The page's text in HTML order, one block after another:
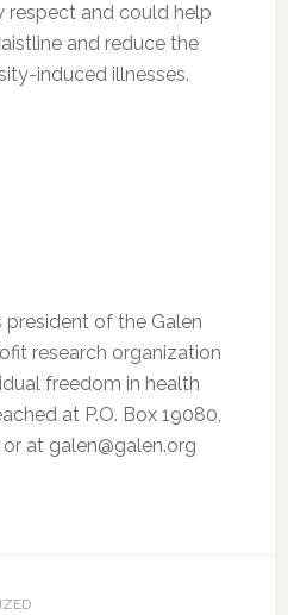
respect and could help
and reduce the
induced illnesses.
president of the Galen
research organization
freedom in health
at P.O. Box 19080,
at galen@galen.org